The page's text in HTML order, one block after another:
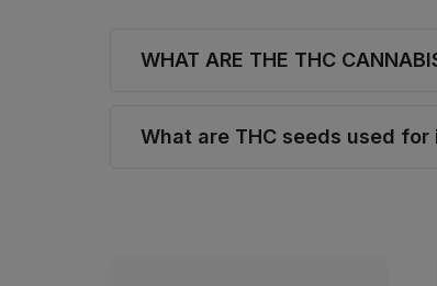
WHAT ARE THE THC
What are THC seeds used